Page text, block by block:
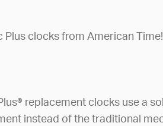
Plus clocks from American Time!
replacement clocks use a
instead of the traditional